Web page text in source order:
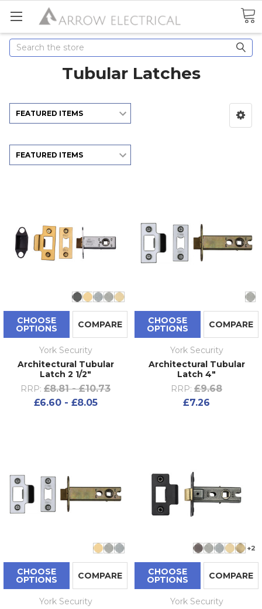
Search
Tubular Latches
CHOOSE
OPTIONS COMPARE
York Security
Architectural Tubular
Latch 2 1/2"
RRP: £8.81 - £10.73
£6.60 - £8.05
CHOOSE
OPTIONS COMPARE
York Security
Architectural Tubular
Latch 4"
RRP: £9.68
£7.26
CHOOSE
OPTIONS COMPARE
York Security
+2
CHOOSE
OPTIONS COMPARE
York Security